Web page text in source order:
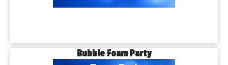
Bubble Foam Party